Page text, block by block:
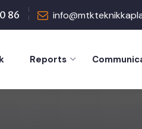
86
Reports